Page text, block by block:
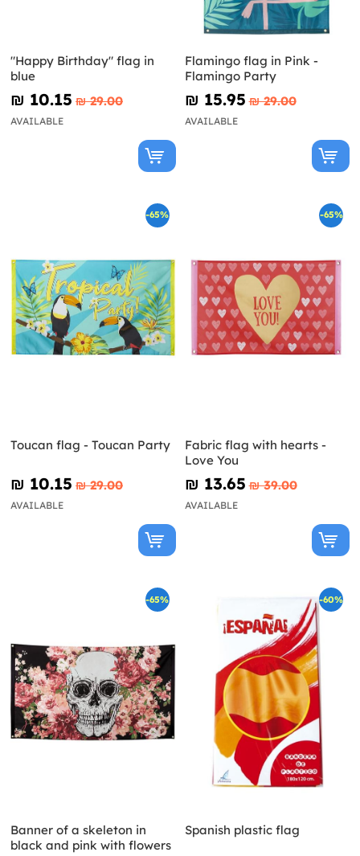
"Happy Birthday" flag in
blue
₪‎ 10.15 ₪‎ 29.00
AVAILABLE
Flamingo flag in Pink -
Flamingo Party
₪‎ 15.95 ₪‎ 29.00
AVAILABLE
-65%
Toucan flag - Toucan Party
₪‎ 10.15 ₪‎ 29.00
AVAILABLE
-65%
Fabric flag with hearts -
Love You
₪‎ 13.65 ₪‎ 39.00
AVAILABLE
-65%
Banner of a skeleton in
black and pink with flowers
-60%
Spanish plastic flag